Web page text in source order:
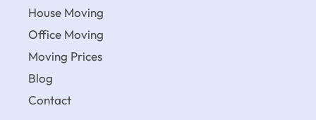
House Moving
Office Moving
Moving Prices
Blog
Contact